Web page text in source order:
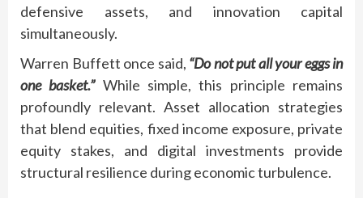
defensive assets, and innovation capital
simultaneously.
Warren Buffett once said, “Do not put all your eggs in
one basket.”While simple, this principle remains
profoundly relevant. Asset allocation strategies
that blend equities, fixed income exposure, private
equity stakes, and digital investments provide
structural resilience during economic turbulence.